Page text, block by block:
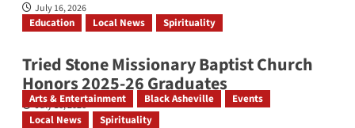
July 16, 2026
Education Local News Spirituality
Tried Stone Missionary Baptist Church
Honors 2025-26 Graduates
July 16, 2026
Arts & Entertainment Black Asheville
Events
Local News
Spirituality